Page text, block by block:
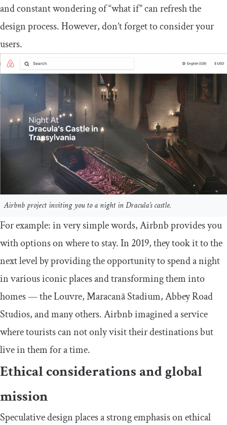
and constant wondering of “what if” can refresh the
design process. However, don’t forget to consider your
users.
Airbnb project inviting you to a night in Dracula’s castle.
For example: in very simple words, Airbnb provides you
with options on where to stay. In 2019, they took it to the
next level by providing the opportunity to spend a night
in various iconic places and transforming them into
homes — the Louvre, Maracanã Stadium, Abbey Road
Studios, and many others. Airbnb imagined a service
where tourists can not only visit their destinations but
live in them for a time.
Ethical considerations and global
mission
Speculative design places a strong emphasis on ethical